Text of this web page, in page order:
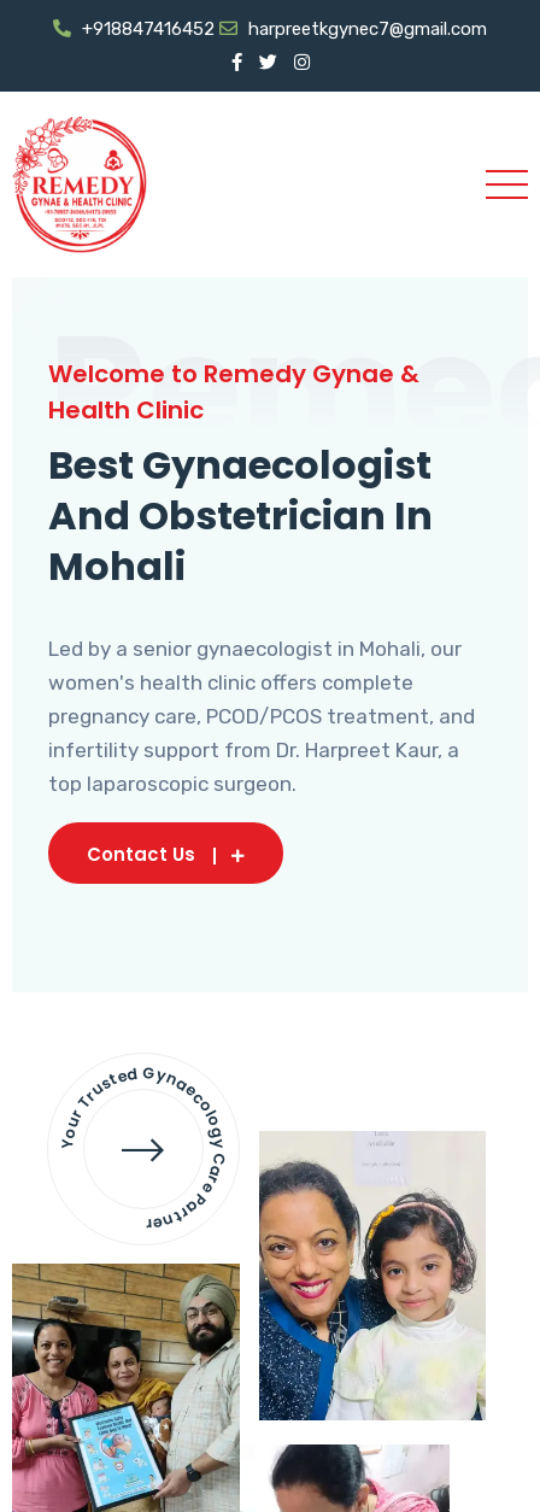
+918847416452 harpreetkgynec7@gmail.com
Welcome to Remedy Gynae &
Health Clinic
Best Gynaecologist
And Obstetrician In
Mohali
Led by a senior gynaecologist in Mohali, our
women's health clinic offers complete
pregnancy care, PCOD/PCOS treatment, and
infertility support from Dr. Harpreet Kaur, a
top laparoscopic surgeon.
Contact Us
Your Trusted Gynaecology
Care Partner